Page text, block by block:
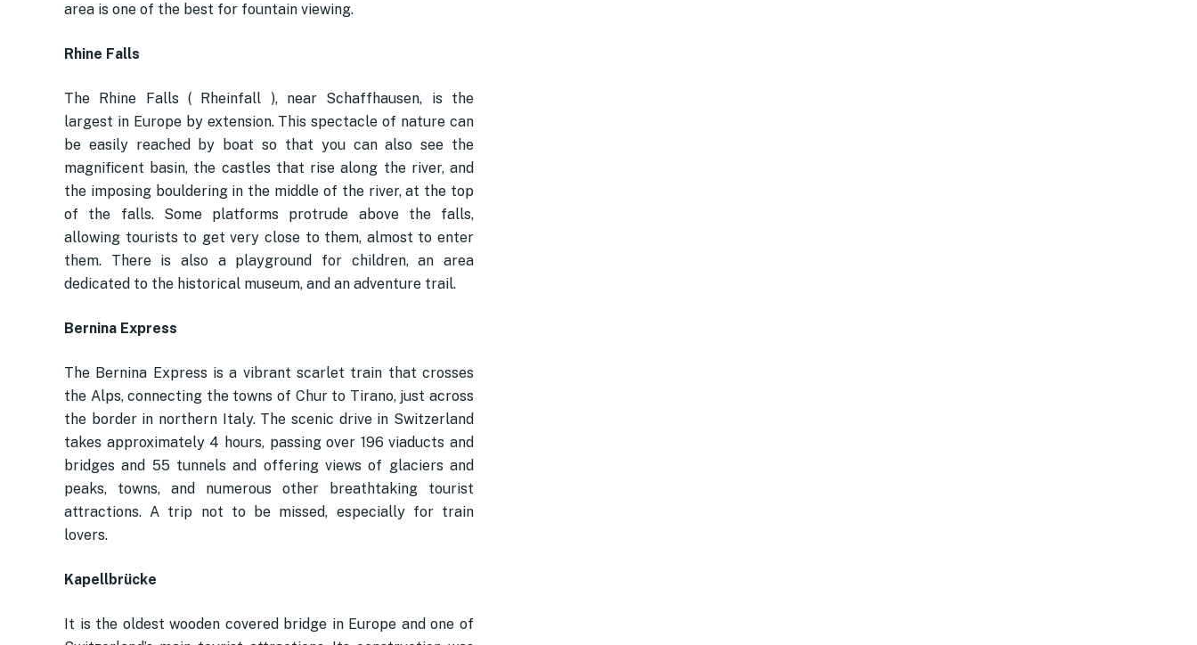
area is one of the best for fountain viewing.
Rhine Falls
The Rhine Falls ( Rheinfall ), near Schaffhausen, is the
largest in Europe by extension. This spectacle of nature can
be easily reached by boat so that you can also see the
magnificent basin, the castles that rise along the river, and
the imposing bouldering in the middle of the river, at the top
of the falls. Some platforms protrude above the falls,
allowing tourists to get very close to them, almost to enter
them. There is also a playground for children, an area
dedicated to the historical museum, and an adventure trail.
Bernina Express
The Bernina Express is a vibrant scarlet train that crosses
the Alps, connecting the towns of Chur to Tirano, just across
the border in northern Italy. The scenic drive in Switzerland
takes approximately 4 hours, passing over 196 viaducts and
bridges and 55 tunnels and offering views of glaciers and
peaks, towns, and numerous other breathtaking tourist
attractions. A trip not to be missed, especially for train
lovers.
Kapellbrücke
It is the oldest wooden covered bridge in Europe and one of